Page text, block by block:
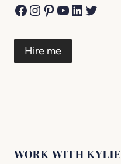
Facebook
Instagram
Pinterest
YouTube
LinkedIn
Twitter
Hire me
WORK WITH KYLIE